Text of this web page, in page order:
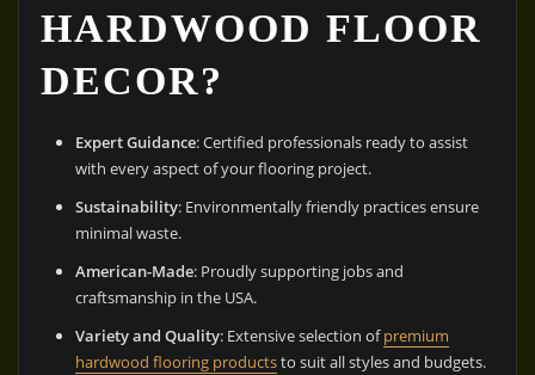
HARDWOOD FLOOR
DECOR?
Expert Guidance: Certified professionals ready to assist
with every aspect of your flooring project.
Sustainability: Environmentally friendly practices ensure
minimal waste.
American-Made: Proudly supporting jobs and
craftsmanship in the USA.
Variety and Quality: Extensive selection ofpremium
hardwood flooring productsto suit all styles and budgets.